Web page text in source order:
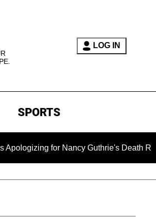
LOG IN
SPORTS
for Nancy Guthrie's Death Released for